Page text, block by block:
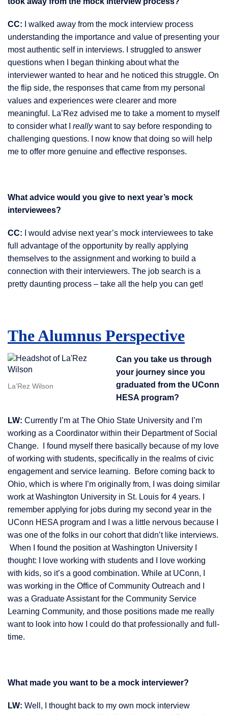
CC: I walked away from the mock interview process
understanding the importance and value of presenting your
most authentic self in interviews. I struggled to answer
questions when I began thinking about what the
interviewer wanted to hear and he noticed this struggle. On
the flip side, the responses that came from my personal
values and experiences were clearer and more
meaningful. La’Rez advised me to take a moment to myself
to consider what I reallywant to say before responding to
challenging questions. I now know that doing so will help
me to offer more genuine and effective responses.
What advice would you give to next year’s mock
interviewees?
CC: I would advise next year’s mock interviewees to take
full advantage of the opportunity by really applying
themselves to the assignment and working to build a
connection with their interviewers. The job search is a
pretty daunting process – take all the help you can get!
The Alumnus Perspective
La’Rez Wilson
Can you take us through
your journey since you
graduated from the UConn
HESA program?
LW: Currently I’m at The Ohio State University and I’m
working as a Coordinator within their Department of Social
Change. I found myself there basically because of my love
of working with students, specifically in the realms of civic
engagement and service learning. Before coming back to
Ohio, which is where I’m originally from, I was doing similar
work at Washington University in St. Louis for 4 years. I
remember applying for jobs during my second year in the
UConn HESA program and I was a little nervous because I
was one of the folks in our cohort that didn’t like interviews.
When I found the position at Washington University I
thought: I love working with students and I love working
with kids, so it’s a good combination. While at UConn, I
was working in the Office of Community Outreach and I
was a Graduate Assistant for the Community Service
Learning Community, and those positions made me really
want to look into how I could do that professionally and full-
time.
What made you want to be a mock interviewer?
LW: Well, I thought back to my own mock interview